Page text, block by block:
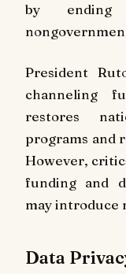
by ending
President
channeling
restores
programs and
However,
funding and
may introduce
Data